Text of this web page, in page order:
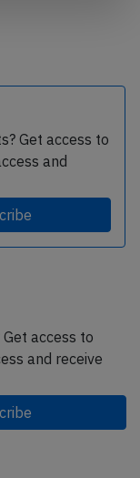
Get access to
and
access to
and receive